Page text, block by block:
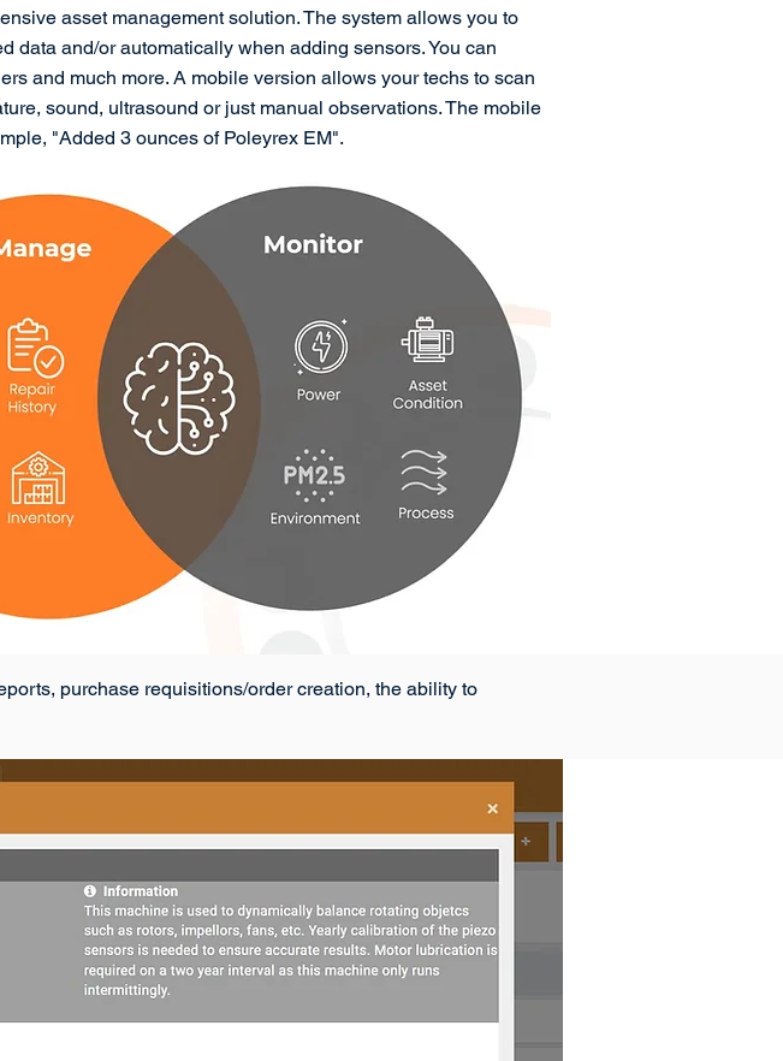
asset management solution. The system allows you to
data and/or automatically when adding sensors. You can
and much more. A mobile version allows your techs to scan
sound, ultrasound or just manual observations. The mobile
"Added 3 ounces of Poleyrex EM".
purchase requisitions/order creation, the ability to